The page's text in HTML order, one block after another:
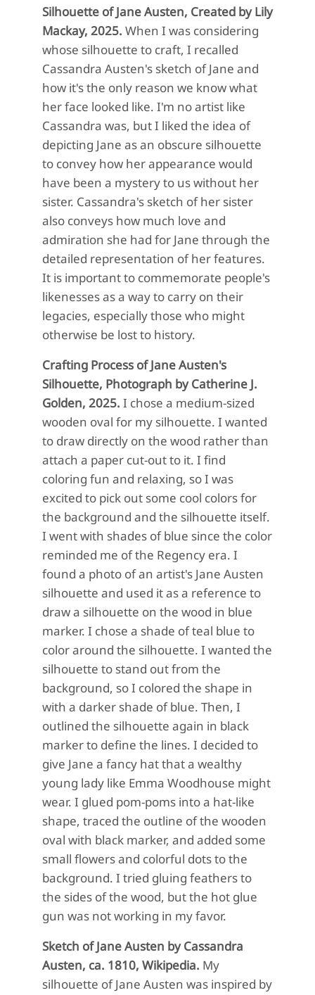
Silhouette of Jane Austen, Created by Lily
Mackay, 2025. When I was considering
whose silhouette to craft, I recalled
Cassandra Austen's sketch of Jane and
how it's the only reason we know what
her face looked like. I'm no artist like
Cassandra was, but I liked the idea of
depicting Jane as an obscure silhouette
to convey how her appearance would
have been a mystery to us without her
sister. Cassandra's sketch of her sister
also conveys how much love and
admiration she had for Jane through the
detailed representation of her features.
It is important to commemorate people's
likenesses as a way to carry on their
legacies, especially those who might
otherwise be lost to history.
Crafting Process of Jane Austen's
Silhouette, Photograph by Catherine J.
Golden, 2025. I chose a medium-sized
wooden oval for my silhouette. I wanted
to draw directly on the wood rather than
attach a paper cut-out to it. I find
coloring fun and relaxing, so I was
excited to pick out some cool colors for
the background and the silhouette itself.
I went with shades of blue since the color
reminded me of the Regency era. I
found a photo of an artist's Jane Austen
silhouette and used it as a reference to
draw a silhouette on the wood in blue
marker. I chose a shade of teal blue to
color around the silhouette. I wanted the
silhouette to stand out from the
background, so I colored the shape in
with a darker shade of blue. Then, I
outlined the silhouette again in black
marker to define the lines. I decided to
give Jane a fancy hat that a wealthy
young lady like Emma Woodhouse might
wear. I glued pom-poms into a hat-like
shape, traced the outline of the wooden
oval with black marker, and added some
small flowers and colorful dots to the
background. I tried gluing feathers to
the sides of the wood, but the hot glue
gun was not working in my favor.
Sketch of Jane Austen by Cassandra
Austen, ca. 1810, Wikipedia. My
silhouette of Jane Austen was inspired by